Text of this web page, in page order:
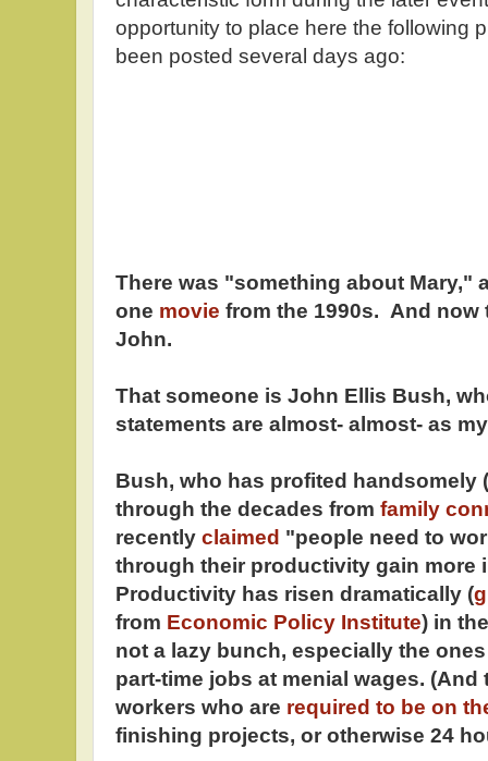
opportunity to place here the following
been posted several days ago:
There was "something about Mary,"
one movie from the 1990s. And
John.
That someone is John Ellis Bush,
statements are almost- almost- as
Bush, who has profited handsomely
through the decades from family
recently claimed "people need to
through their productivity gain more
Productivity has risen dramatically (
from Economic Policy Institute) in
not a lazy bunch, especially the
part-time jobs at menial wages.
workers who are required to be on
finishing projects, or otherwise 24